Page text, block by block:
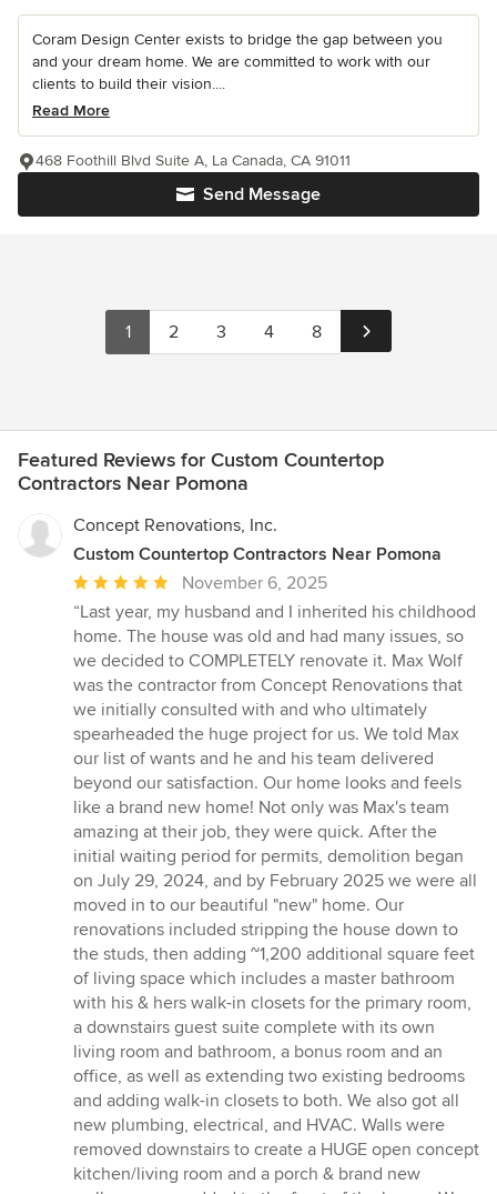
Coram Design Center exists to bridge the gap between you
and your dream home. We are committed to work with our
clients to build their vision....
Read More
Send Message
468 Foothill Blvd Suite A, La Canada, CA 91011
1 2 3 4 8
Featured Reviews for Custom Countertop
Contractors Near Pomona
Concept Renovations, Inc.
Custom Countertop Contractors Near Pomona
Average
rating:
5
out
of
5
stars
November 6, 2025
“Last year, my husband and I inherited his childhood
home. The house was old and had many issues, so
we decided to COMPLETELY renovate it. Max Wolf
was the contractor from Concept Renovations that
we initially consulted with and who ultimately
spearheaded the huge project for us. We told Max
our list of wants and he and his team delivered
beyond our satisfaction. Our home looks and feels
like a brand new home! Not only was Max's team
amazing at their job, they were quick. After the
initial waiting period for permits, demolition began
on July 29, 2024, and by February 2025 we were all
moved in to our beautiful "new" home. Our
renovations included stripping the house down to
the studs, then adding ~1,200 additional square feet
of living space which includes a master bathroom
with his & hers walk-in closets for the primary room,
a downstairs guest suite complete with its own
living room and bathroom, a bonus room and an
office, as well as extending two existing bedrooms
and adding walk-in closets to both. We also got all
new plumbing, electrical, and HVAC. Walls were
removed downstairs to create a HUGE open concept
kitchen/living room and a porch & brand new